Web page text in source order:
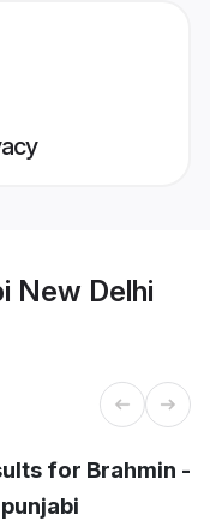
New Delhi
for Brahmin -